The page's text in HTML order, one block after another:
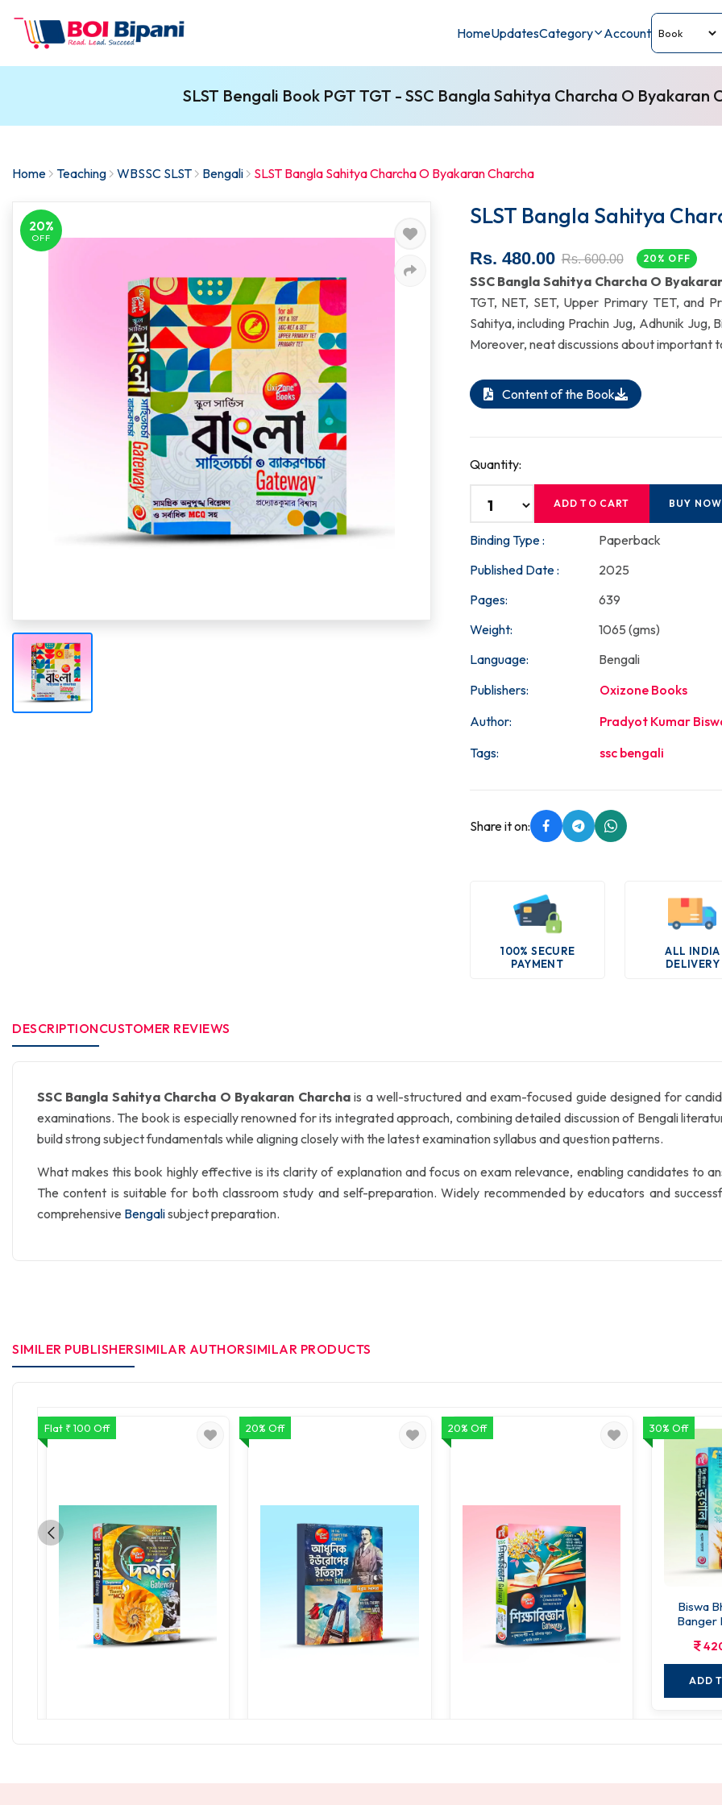
HomeUpdatesCategory Account
SLST Bengali Book PGT TGT - SSC Bangla Sahitya Charcha O Byakaran
Home Teaching WBSSC SLST Bengali SLST Bangla Sahitya Charcha O Byakaran Charcha
20%
OFF
SLST Bangla Sahitya
Rs. 480.00 Rs. 600.00 20% OFF
SSC Bangla Sahitya Charcha O
TGT, NET, SET, Upper Primary TET, and
Sahitya, including Prachin Jug, Adhunik Jug,
Moreover, neat discussions about important
Content of the Book
Quantity:
ADD TO CART BUY NOW
Binding Type :
Paperback
Published Date :
2025
Pages:
639
Weight:
1065 (gms)
Language:
Bengali
Publishers:
Oxizone Books
Author:
Pradyot Kumar
Tags:
ssc bengali
Share it on:
100% SECURE
PAYMENT
ALL INDIA
DELIVERY
DESCRIPTIONCUSTOMER REVIEWS
SSC Bangla Sahitya Charcha O Byakaran Charchais a well-structured and exam-focused guide designed for
examinations. The book is especially renowned for its integrated approach, combining detailed discussion of Bengali
build strong subject fundamentals while aligning closely with the latest examination syllabus and question patterns.
What makes this book highly effective is its clarity of explanation and focus on exam relevance, enabling candidates to
The content is suitable for both classroom study and self-preparation. Widely recommended by educators and
comprehensive Bengalisubject preparation.
SIMILER PUBLISHERSIMILAR AUTHORSIMILAR PRODUCTS
Flat ₹ 100 Off 20% Off 20% Off 30% Off
Biswa
Banger
ADD